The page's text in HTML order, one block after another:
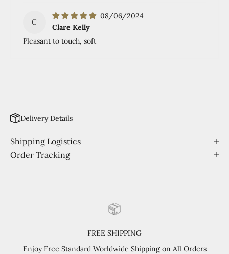
C
08/06/2024
Clare Kelly
Pleasant to touch, soft
Delivery Details
Shipping Logistics
Order Tracking
FREE SHIPPING
Enjoy Free Standard Worldwide Shipping on All Orders